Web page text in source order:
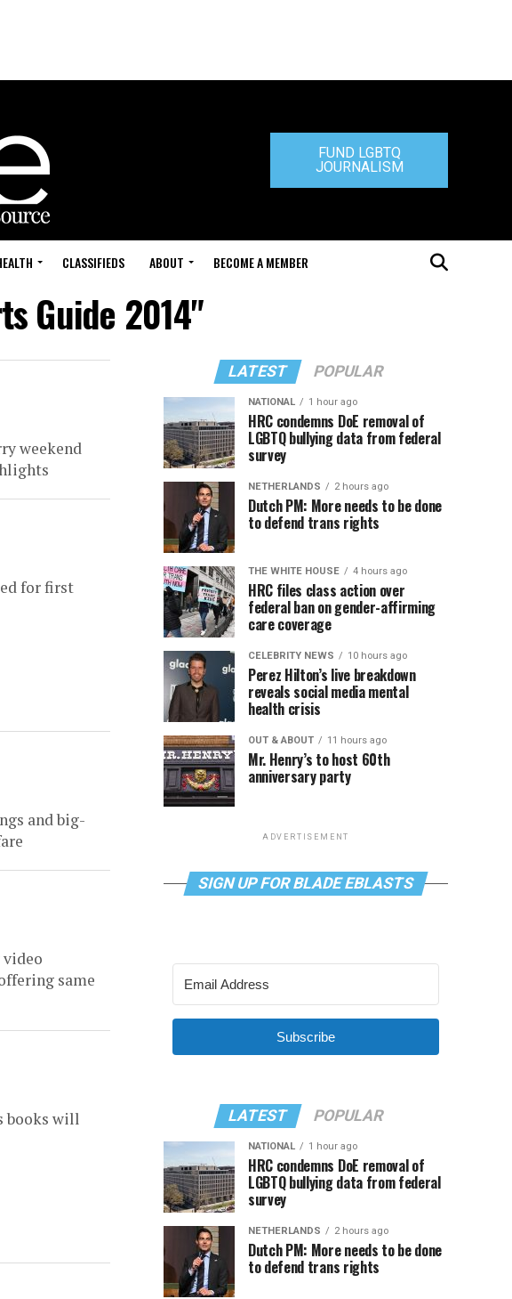
FUND LGBTQ
JOURNALISM
CLASSIFIEDS ABOUT BECOME A MEMBER
Guide 2014"
weekend
for first
and big-
video
same
books will
LATEST POPULAR
NATIONAL 1 hour ago
HRC condemns DoE removal of
LGBTQ bullying data from federal
survey
NETHERLANDS 2 hours ago
Dutch PM: More needs to be done
to defend trans rights
THE WHITE HOUSE 4 hours ago
HRC files class action over
federal ban on gender-affirming
care coverage
CELEBRITY NEWS 10 hours ago
Perez Hilton’s live breakdown
reveals social media mental
health crisis
OUT & ABOUT 11 hours ago
Mr. Henry’s to host 60th
anniversary party
ADVERTISEMENT
SIGN UP FOR BLADE EBLASTS
Subscribe
LATEST POPULAR
NATIONAL 1 hour ago
HRC condemns DoE removal of
LGBTQ bullying data from federal
survey
NETHERLANDS 2 hours ago
Dutch PM: More needs to be done
to defend trans rights